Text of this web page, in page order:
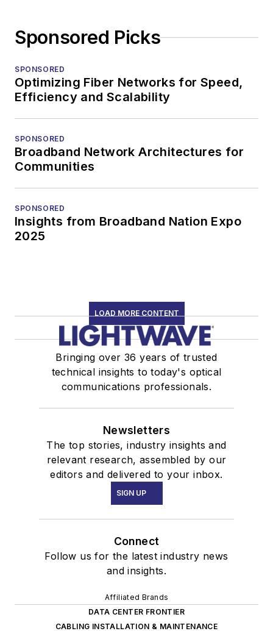
Sponsored Picks
SPONSORED
Optimizing Fiber Networks for Speed,
Efficiency and Scalability
SPONSORED
Broadband Network Architectures for
Communities
SPONSORED
Insights from Broadband Nation Expo
2025
LOAD MORE CONTENT
Bringing over 36 years of trusted
technical insights to today's optical
communications professionals.
Newsletters
The top stories, industry insights and
relevant research, assembled by our
editors and delivered to your inbox.
SIGN UP
Connect
Follow us for the latest industry news
and insights.
Affiliated Brands
DATA CENTER FRONTIER
CABLING INSTALLATION & MAINTENANCE